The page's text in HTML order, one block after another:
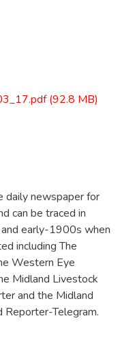
(92.8 MB)
daily newspaper for
can be traced in
early-1900s when
including The
Western Eye
Midland Livestock
and the Midland
Reporter-Telegram.